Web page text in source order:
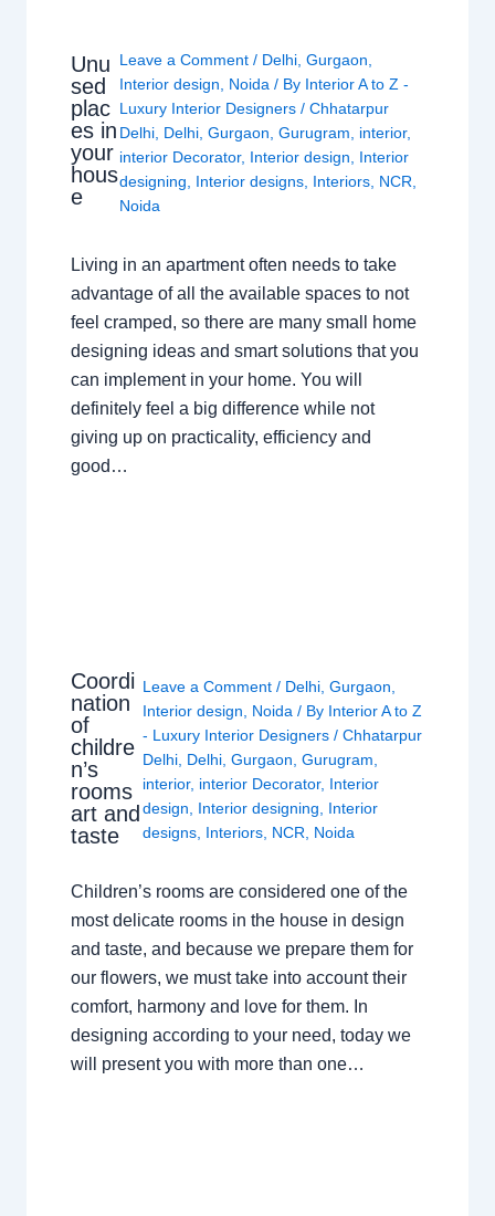
Unu
sed
plac
es in
your
hous
e
Leave a Comment / Delhi ,Gurgaon
Interior design
Noida / By Interior A to Z -
Luxury Interior Designers/Chhatarpur
Delhi Delhi ,Gurgaon ,Gurugram interior,
interior Decorator, Interior design
Interior
designing
Interior designs Interiors NCR
Noida
Living in an apartment often needs to take
advantage of all the available spaces to not
feel cramped, so there are many small home
designing ideas and smart solutions that you
can implement in your home. You will
definitely feel a big difference while not
giving up on practicality, efficiency and
good…
Coordi
nation
of
childre
n’s
rooms
art and
taste
Leave a Comment / Delhi, Gurgaon
Interior design
Noida / By Interior A to Z
- Luxury Interior Designers / Chhatarpur
Delhi, Delhi, Gurgaon Gurugram
interior, interior Decorator, Interior
design
Interior designing
Interior
designs, Interiors, NCR Noida
Children’s rooms are considered one of the
most delicate rooms in the house in design
and taste, and because we prepare them for
our flowers, we must take into account their
comfort, harmony and love for them. In
designing according to your need, today we
will present you with more than one…